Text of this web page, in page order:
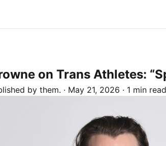
on Trans Athletes:
by them. · May 21, 2026 · 1 min read